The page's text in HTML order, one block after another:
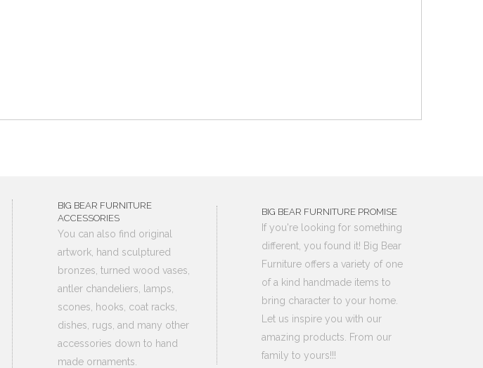
BIG BEAR FURNITURE
ACCESSORIES
You can also find original
artwork, hand sculptured
bronzes, turned wood vases,
antler chandeliers, lamps,
scones, hooks, coat racks,
dishes, rugs, and many other
accessories down to hand
made ornaments.
BIG BEAR FURNITURE PROMISE
If you're looking for something
different, you found it! Big Bear
Furniture offers a variety of one
of a kind handmade items to
bring character to your home.
Let us inspire you with our
amazing products. From our
family to yours!!!